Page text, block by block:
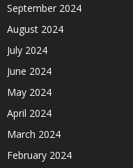
September 2024
August 2024
July 2024
June 2024
May 2024
April 2024
March 2024
February 2024